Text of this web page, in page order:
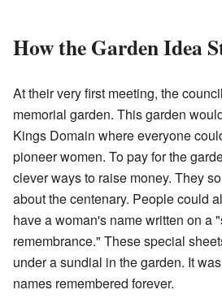
How the Garden Idea
At their very first meeting, the
memorial garden. This garden
Kings Domain where everyone
pioneer women. To pay for the
clever ways to raise money. They
about the centenary. People could
have a woman's name written on a
remembrance." These special
under a sundial in the garden. It
names remembered forever.